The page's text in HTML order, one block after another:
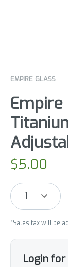
EMPIRE GLASS
Empire
$5.00
1
*Sales tax will be
Login